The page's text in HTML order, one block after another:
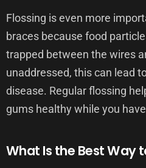
Flossing is even more
braces because food
trapped between the wires
unaddressed, this can lead
disease. Regular flossing
gums healthy while you
What Is the Best Way